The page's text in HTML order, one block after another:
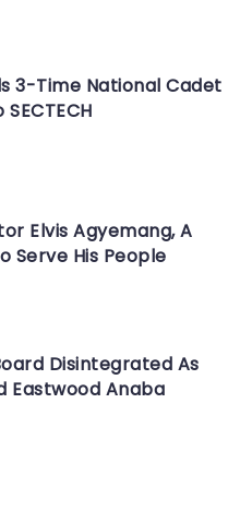
3-Time National Cadet
Elvis Agyemang, A
Serve His People
Disintegrated As
Eastwood Anaba